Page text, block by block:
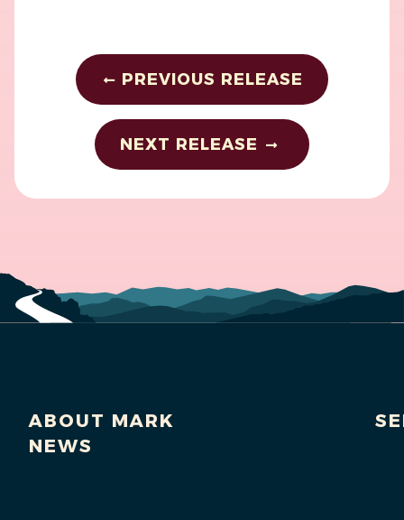
PREVIOUS RELEASE
NEXT RELEASE
ABOUT MARK
NEWS